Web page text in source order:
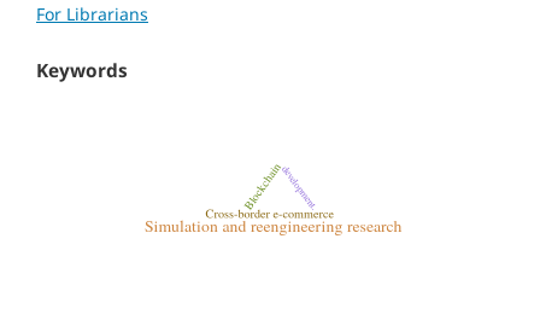
For Librarians
Keywords